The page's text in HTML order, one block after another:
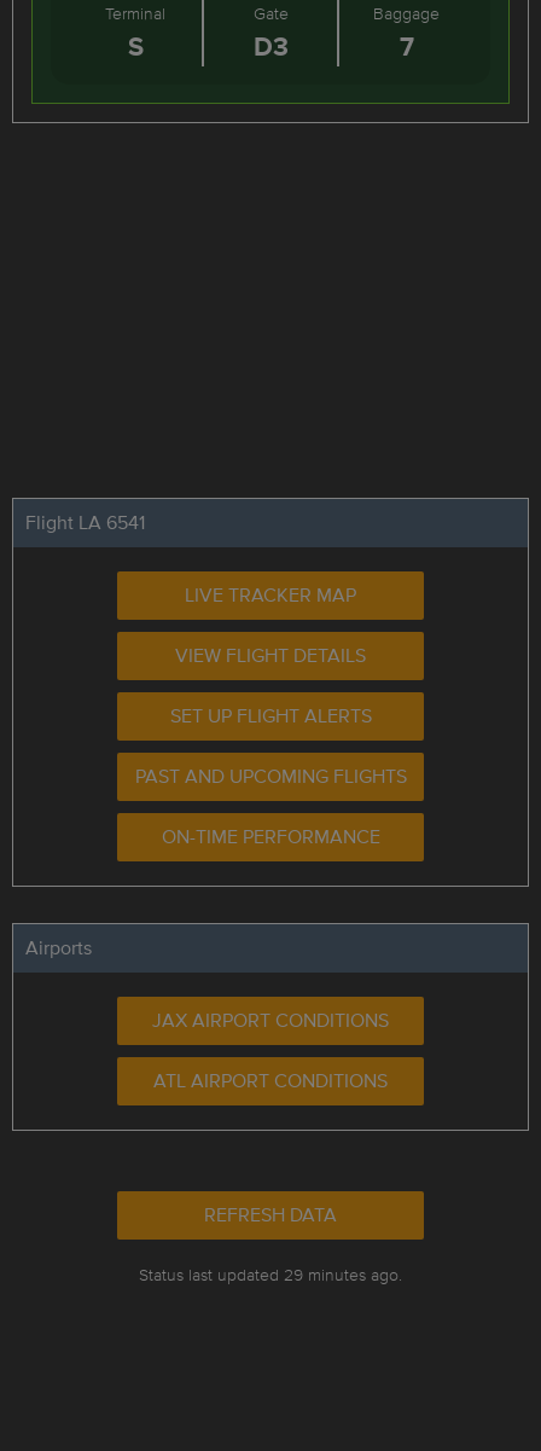
Terminal
S
Gate
D3
Baggage
7
Flight LA 6541
LIVE TRACKER MAP
VIEW FLIGHT DETAILS
SET UP FLIGHT ALERTS
PAST AND UPCOMING FLIGHTS
ON-TIME PERFORMANCE
Airports
JAX AIRPORT CONDITIONS
ATL AIRPORT CONDITIONS
REFRESH DATA
Status last updated 29 minutes ago.